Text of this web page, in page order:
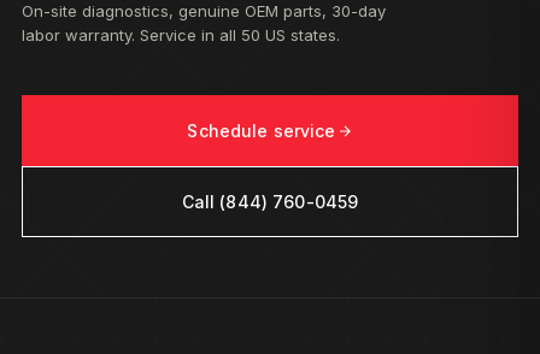
On-site diagnostics, genuine OEM parts, 30-day
labor warranty. Service in all 50 US states.
Schedule service
Call (844) 760-0459